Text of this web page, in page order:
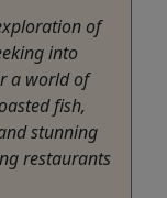
of
into
a world of
fish,
stunning
restaurants